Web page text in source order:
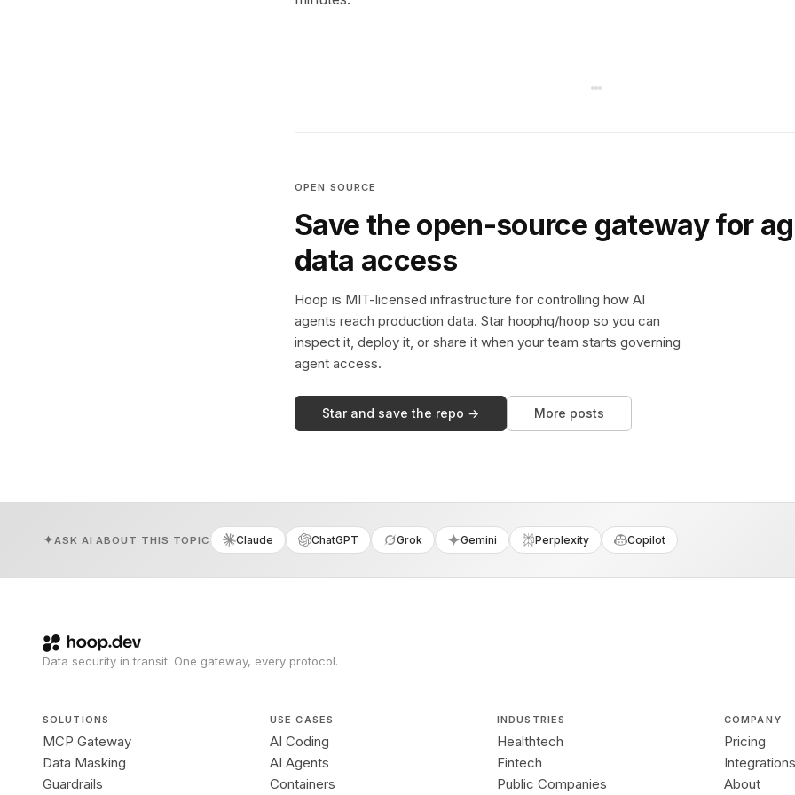
OPEN SOURCE
Save the open-source gateway for
data access
Hoop is MIT-licensed infrastructure for controlling how AI
agents reach production data. Star hoophq/hoop so you can
inspect it, deploy it, or share it when your team starts governing
agent access.
Star and save the repo → More posts
ASK AI ABOUT THIS TOPIC Claude ChatGPT Grok Gemini Perplexity Copilot
Data security in transit. One gateway, every protocol.
SOLUTIONS
MCP Gateway
Data Masking
Guardrails
USE CASES
AI Coding
AI Agents
Containers
INDUSTRIES
Healthtech
Fintech
Public Companies
COMPANY
Pricing
Integrations
About